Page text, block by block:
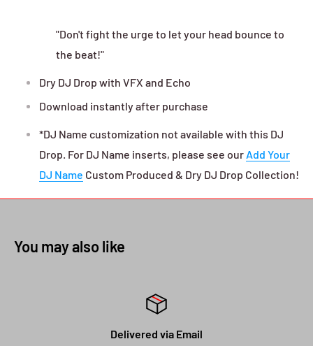
"Don't fight the urge to let your head bounce to
the beat!"
Dry DJ Drop with VFX and Echo
Download instantly after purchase
*DJ Name customization not available with this DJ
Drop. For DJ Name inserts, please see our Add Your
DJ Name Custom Produced & Dry DJ Drop Collection!
You may also like
Delivered via Email